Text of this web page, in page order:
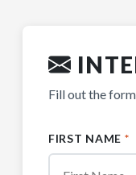
Fill out the
FIRST NAME *